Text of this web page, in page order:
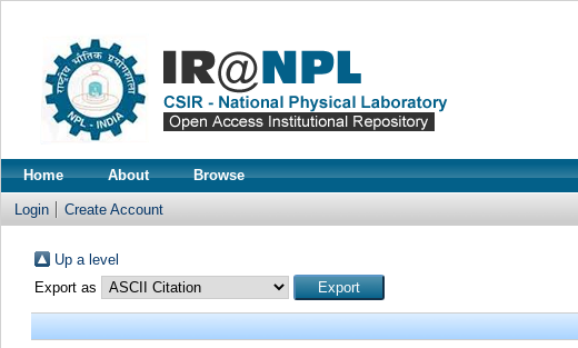
Home About Browse
Login Create Account
Up a level
Export as